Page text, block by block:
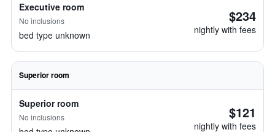
Executive room
No inclusions
bed type unknown
$234
nightly with fees
Superior room
Superior room
No inclusions $121
nightly with fees